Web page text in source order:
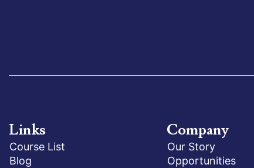
Links
Course List
Blog
Company
Our Story
Opportunities